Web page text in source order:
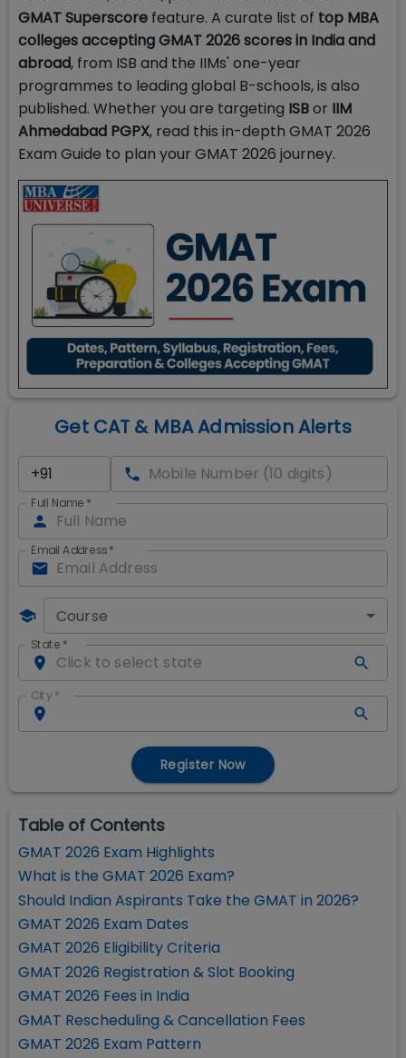
GMAT Superscore feature. A curate list of top MBA
colleges accepting GMAT 2026 scores in India and
abroad, from ISB and the IIMs' one-year
programmes to leading global B-schools, is also
published. Whether you are targeting ISBor IIM
Ahmedabad PGPX, read this in-depth GMAT 2026
Exam Guide to plan your GMAT 2026 journey.
Get CAT & MBA Admission Alerts
Full Name *
Email Address*
Course
State *
City *
Register Now
Table of Contents
GMAT 2026 Exam Highlights
What is the GMAT 2026 Exam?
Should Indian Aspirants Take the GMAT in 2026?
GMAT 2026 Exam Dates
GMAT 2026 Eligibility Criteria
GMAT 2026 Registration & Slot Booking
GMAT 2026 Fees in India
GMAT Rescheduling & Cancellation Fees
GMAT 2026 Exam Pattern